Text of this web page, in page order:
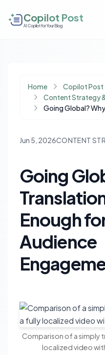
Copilot Post
AI Copilot for Your Blog
Home
Copilot Post
Content Strategy
Jun 5, 2026CONTENT
Going
Enough
Audience
Comparison of a simply
localized video